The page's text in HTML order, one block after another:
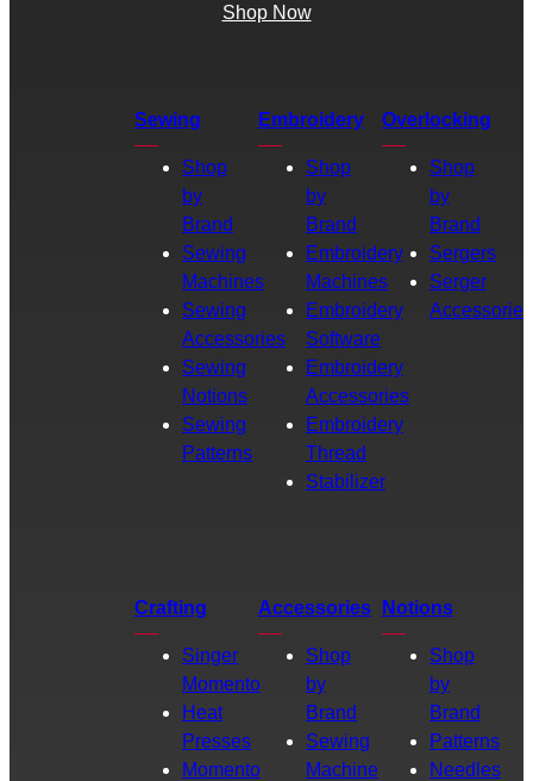
Shop Now
Sewing
Shop
by
Brand
Sewing
Machines
Sewing
Accessories
Sewing
Notions
Sewing
Patterns
Embroidery
Shop
by
Brand
Embroidery
Machines
Embroidery
Software
Embroidery
Accessories
Embroidery
Thread
Stabilizer
Overlocking
Shop
by
Brand
Sergers
Serger
Accessories
Crafting
Singer
Momento
Heat
Presses
Momento
Accessories
Shop
by
Brand
Sewing
Machine
Notions
Shop
by
Brand
Patterns
Needles